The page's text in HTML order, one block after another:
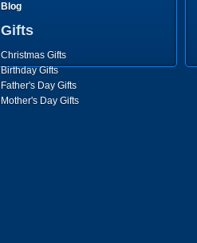
Blog
Gifts
Christmas Gifts
Birthday Gifts
Father's Day Gifts
Mother's Day Gifts